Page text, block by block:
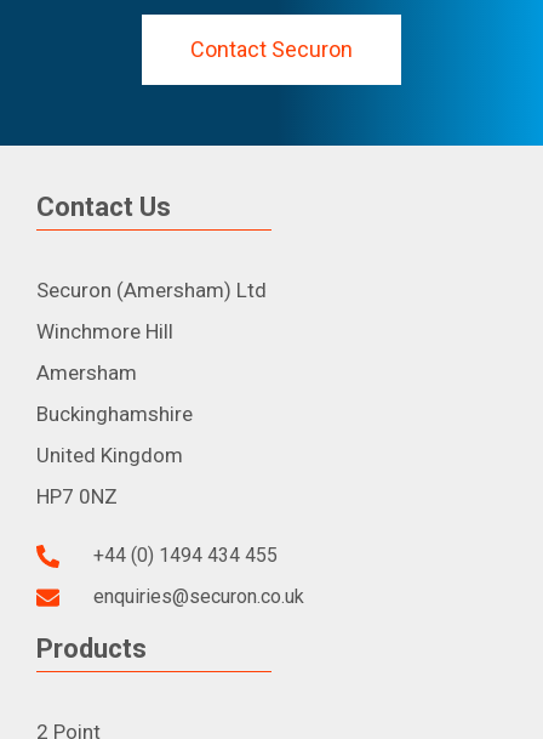
Contact Securon
Contact Us
Securon (Amersham) Ltd
Winchmore Hill
Amersham
Buckinghamshire
United Kingdom
HP7 0NZ
+44 (0) 1494 434 455
enquiries@securon.co.uk
Products
2 Point